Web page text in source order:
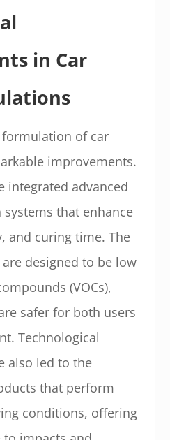
in Car
formulation of car
improvements.
integrated advanced
that enhance
and curing time. The
designed to be low
(VOCs),
safer for both users
Technological
also led to the
that perform
conditions, offering